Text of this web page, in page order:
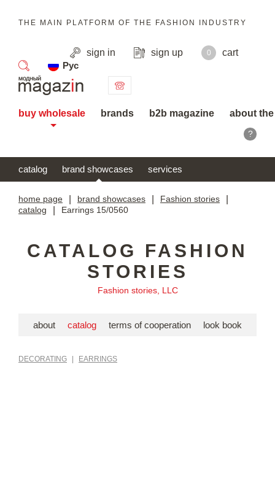
THE MAIN PLATFORM OF THE FASHION INDUSTRY
sign in sign up 0
cart
Рус
search
buy wholesale brands b2b magazine about
?
catalog brand showcases services
home page brand showcases Fashion stories
catalog Earrings 15/0560
CATALOG FASHION
STORIES
Fashion stories, LLC
about catalog terms of cooperation look book
DECORATING EARRINGS